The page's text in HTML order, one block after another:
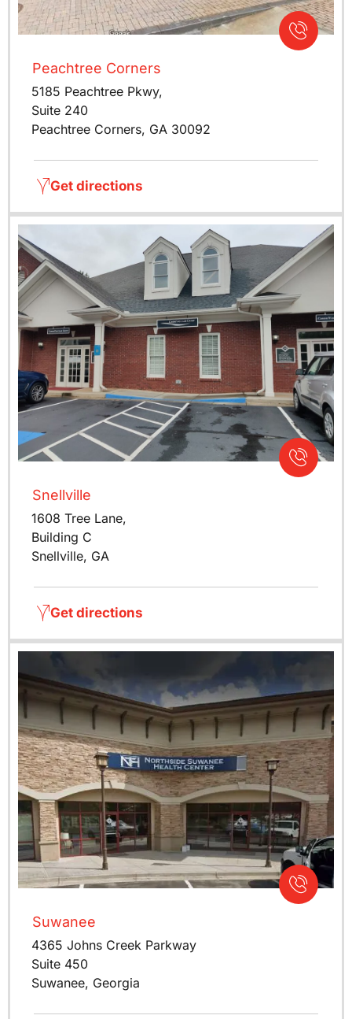
Peachtree Corners
5185 Peachtree Pkwy,
Suite 240
Peachtree Corners, GA 30092
Get directions
Snellville
1608 Tree Lane,
Building C
Snellville, GA
Get directions
Suwanee
4365 Johns Creek Parkway
Suite 450
Suwanee, Georgia